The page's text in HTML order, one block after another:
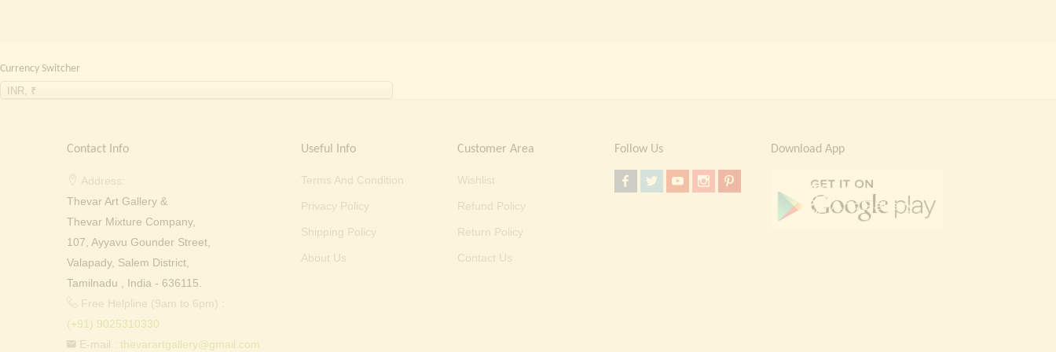
Currency Switcher
INR, ₹
Contact Info
Address:
Thevar Art Gallery &
Thevar Mixture Company,
107, Ayyavu Gounder Street,
Valapady, Salem District,
Tamilnadu , India - 636115.
Free Helpline (9am to 6pm) :
(+91) 9025310330
E-mail : thevarartgallery@gmail.com
Useful Info
Terms And Condition
Privacy Policy
Shipping Policy
About Us
Customer Area
Wishlist
Refund Policy
Return Policy
Contact Us
Follow Us Download App